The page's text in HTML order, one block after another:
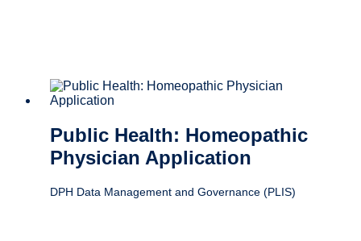
Public Health: Homeopathic
Physician Application
DPH Data Management and Governance (PLIS)